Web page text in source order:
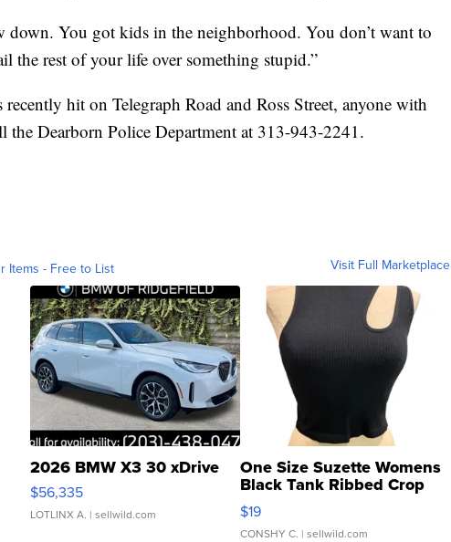
down. You got kids in the neighborhood. You don’t want to
the rest of your life over something stupid.”
hit on Telegraph Road and Ross Street, anyone with
the Dearborn Police Department at 313-943-2241.
Items - Free to List Visit Full Marketplace
2026 BMW X3 30 xDrive
$56,335
LOTLINX A. | sellwild.com
One Size Suzette Womens
Black Tank Ribbed Crop
Asymmetrical ...
$19
CONSHY C. | sellwild.com